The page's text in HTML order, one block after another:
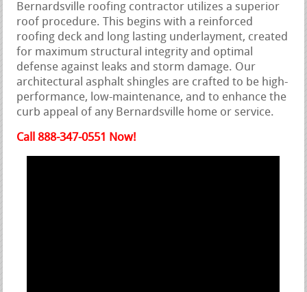
Bernardsville roofing contractor utilizes a superior
roof procedure. This begins with a reinforced
roofing deck and long lasting underlayment, created
for maximum structural integrity and optimal
defense against leaks and storm damage. Our
architectural asphalt shingles are crafted to be high-
performance, low-maintenance, and to enhance the
curb appeal of any Bernardsville home or service.
Call 888-347-0551 Now!